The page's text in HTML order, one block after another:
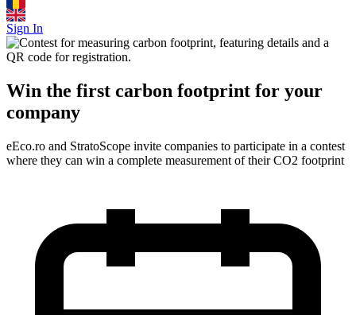
Sign In
Win the first carbon footprint for your
company
eEco.ro and StratoScope invite companies to participate in a contest
where they can win a complete measurement of their CO2 footprint